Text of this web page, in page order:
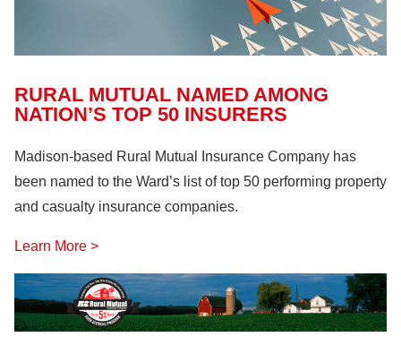
Hazardous Materials(11)
Lock Out, Tag Out(8)
RURAL MUTUAL NAMED AMONG
NATION’S TOP 50 INSURERS
Madison-based Rural Mutual Insurance Company has
been named to the Ward’s list of top 50 performing property
and casualty insurance companies.
Learn More >